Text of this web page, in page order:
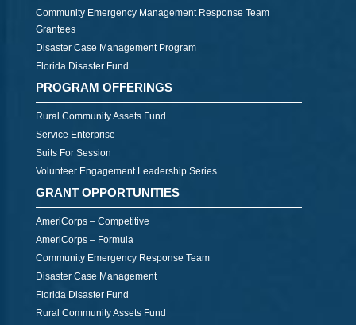
Community Emergency Management Response Team
Grantees
Disaster Case Management Program
Florida Disaster Fund
PROGRAM OFFERINGS
Rural Community Assets Fund
Service Enterprise
Suits For Session
Volunteer Engagement Leadership Series
GRANT OPPORTUNITIES
AmeriCorps – Competitive
AmeriCorps – Formula
Community Emergency Response Team
Disaster Case Management
Florida Disaster Fund
Rural Community Assets Fund